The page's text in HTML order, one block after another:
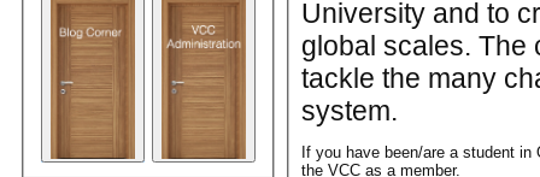
University and to
global scales. The
tackle the many
system.
If you have been/are a student in
the VCC as a member.